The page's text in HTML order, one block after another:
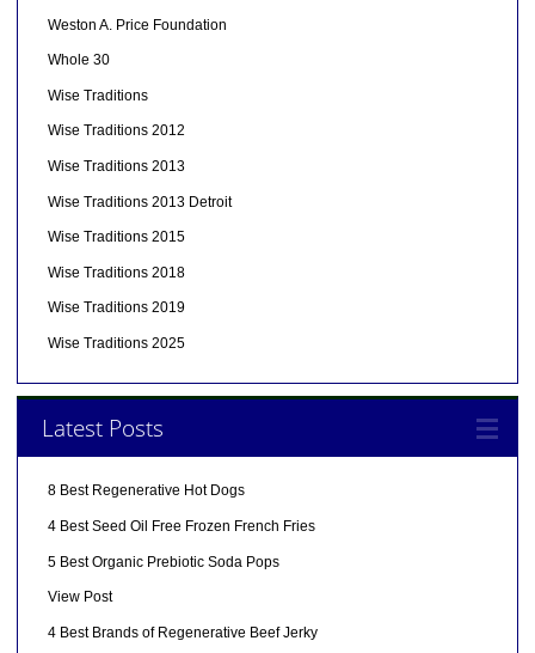
Weston A. Price Foundation
Whole 30
Wise Traditions
Wise Traditions 2012
Wise Traditions 2013
Wise Traditions 2013 Detroit
Wise Traditions 2015
Wise Traditions 2018
Wise Traditions 2019
Wise Traditions 2025
Latest Posts
8 Best Regenerative Hot Dogs
4 Best Seed Oil Free Frozen French Fries
5 Best Organic Prebiotic Soda Pops
View Post
4 Best Brands of Regenerative Beef Jerky